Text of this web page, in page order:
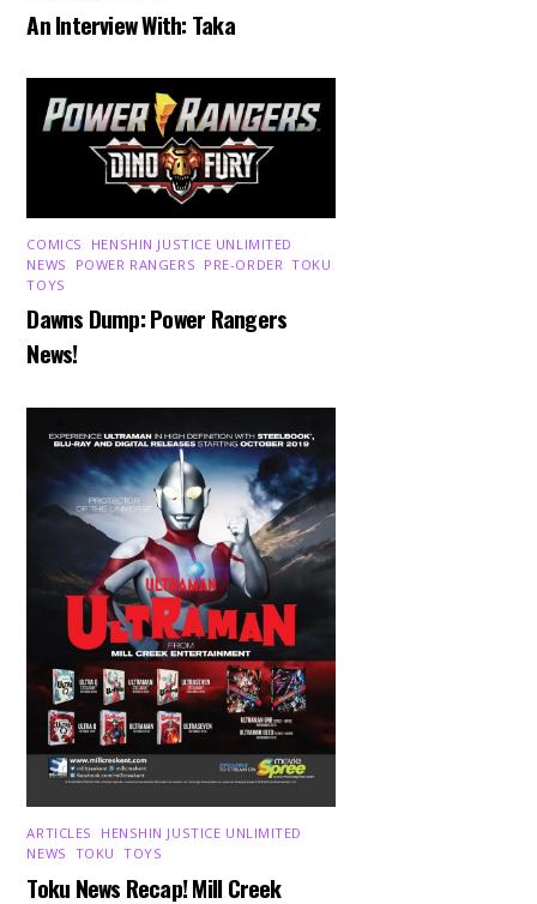
An Interview With: Taka
COMICS HENSHIN JUSTICE UNLIMITED
NEWS
POWER RANGERS PRE-ORDER ,TOKU
TOYS
Dawns Dump: Power Rangers
News!
ARTICLES HENSHIN JUSTICE UNLIMITED
NEWS TOKU ,TOYS
Toku News Recap! Mill Creek